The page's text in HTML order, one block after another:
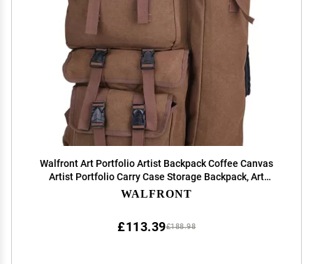
Walfront Art Portfolio Artist Backpack Coffee Canvas
Artist Portfolio Carry Case Storage Backpack, Art
Supply Tote Bag with Handheld Strap Multi-functional
WALFRONT
£188.98
£113.39